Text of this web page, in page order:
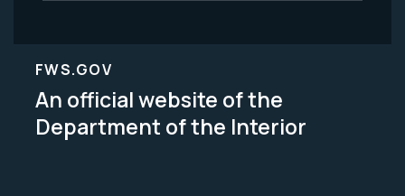
FWS.GOV
An official website of the
Department of the Interior